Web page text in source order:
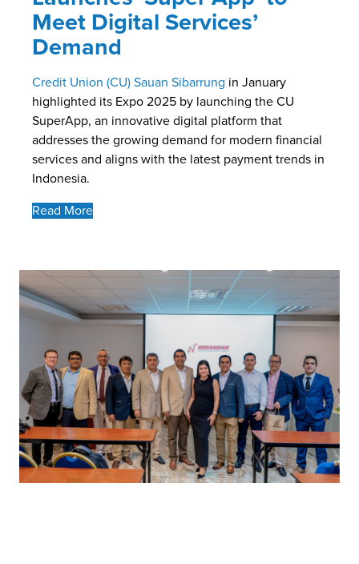
Meet Digital Services’
Demand
Credit Union (CU) Sauan Sibarrung in January
highlighted its Expo 2025 by launching the CU
SuperApp, an innovative digital platform that
addresses the growing demand for modern financial
services and aligns with the latest payment trends in
Indonesia.
Read More